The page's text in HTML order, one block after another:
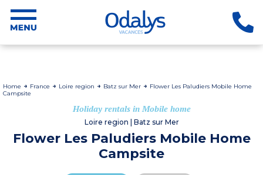
Home France Loire region Batz sur Mer
Flower Les Paludiers Mobile Home
Campsite
Holiday rentals in Mobile home
Loire region | Batz sur Mer
Flower Les Paludiers Mobile Home
Campsite